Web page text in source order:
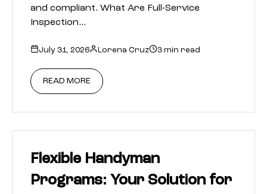
and compliant. What Are Full-Service
Inspection…
July 31, 2026 Lorena Cruz 3 min read
READ MORE
Flexible Handyman
Programs: Your Solution for